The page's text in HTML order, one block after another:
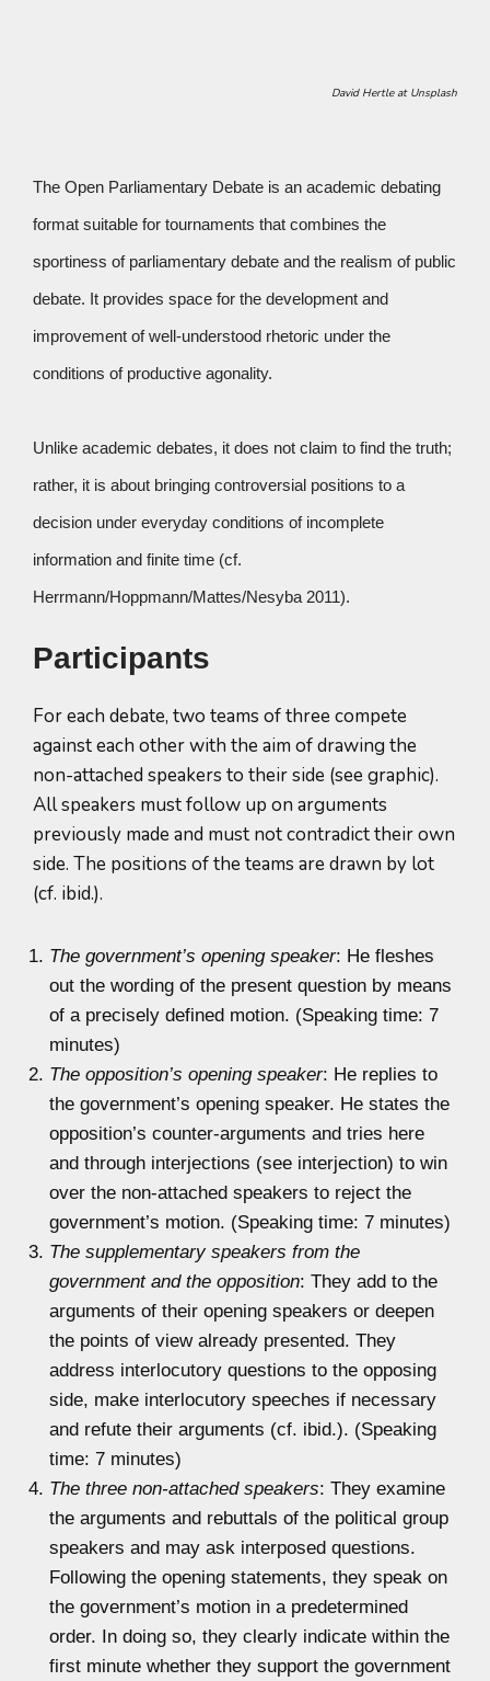
David Hertle at Unsplash
The Open Parliamentary Debate is an academic debating
format suitable for tournaments that combines the
sportiness of parliamentary debate and the realism of public
debate. It provides space for the development and
improvement of well-understood rhetoric under the
conditions of productive agonality.
Unlike academic debates, it does not claim to find the truth;
rather, it is about bringing controversial positions to a
decision under everyday conditions of incomplete
information and finite time (cf.
Herrmann/Hoppmann/Mattes/Nesyba 2011).
Participants
For each debate, two teams of three compete
against each other with the aim of drawing the
non-attached speakers to their side (see graphic).
All speakers must follow up on arguments
previously made and must not contradict their own
side. The positions of the teams are drawn by lot
(cf. ibid.).
The government’s opening speaker: He fleshes
out the wording of the present question by means
of a precisely defined motion. (Speaking time: 7
minutes)
The opposition’s opening speaker: He replies to
the government’s opening speaker. He states the
opposition’s counter-arguments and tries here
and through interjections (see interjection) to win
over the non-attached speakers to reject the
government’s motion. (Speaking time: 7 minutes)
The supplementary speakers from the
government and the opposition: They add to the
arguments of their opening speakers or deepen
the points of view already presented. They
address interlocutory questions to the opposing
side, make interlocutory speeches if necessary
and refute their arguments (cf. ibid.). (Speaking
time: 7 minutes)
The three non-attached speakers: They examine
the arguments and rebuttals of the political group
speakers and may ask interposed questions.
Following the opening statements, they speak on
the government’s motion in a predetermined
order. In doing so, they clearly indicate within the
first minute whether they support the government